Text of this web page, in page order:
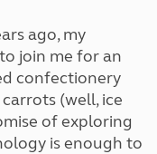
ago, my
join me for an
confectionery
(well, ice
of exploring
is enough to